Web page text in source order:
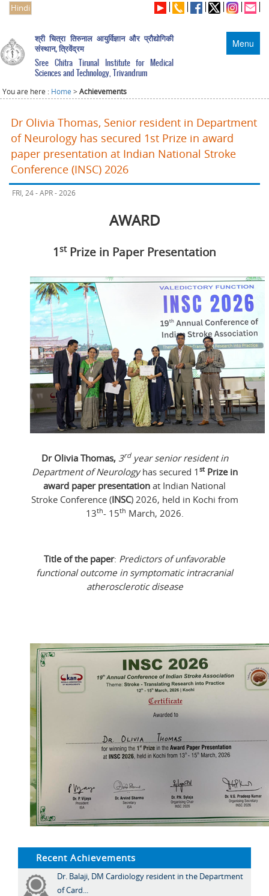
Hindi
Menu
श्री चित्रा तिरुनाल आयुर्विज्ञान और प्रौद्योगिकी
संस्थान, त्रिवेंद्रम
Sree Chitra Tirunal Institute for Medical
Sciences and Technology, Trivandrum
You are here : Home >Achievements
Dr Olivia Thomas, Senior resident in Department
of Neurology has secured 1st Prize in award
paper presentation at Indian National Stroke
Conference (INSC) 2026
FRI, 24 - APR - 2026
AWARD
1stPrize in Paper Presentation
Dr Olivia Thomas, 3rdyear senior resident in
Department of Neurologyhas secured 1 stPrize in
award paper presentation at Indian National
Stroke Conference (INSC) 2026, held in Kochi from
13th- 15th March, 2026.
Title of the paper: Predictors of unfavorable
functional outcome in symptomatic intracranial
atherosclerotic disease
Recent Achievements
Dr. Balaji, DM Cardiology resident in the Department
of Card...